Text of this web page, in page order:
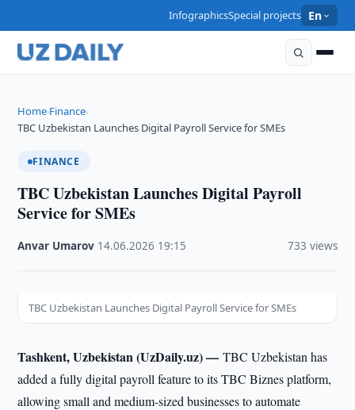
InfographicsSpecial projects En
Home›Finance›
TBC Uzbekistan Launches Digital Payroll Service for SMEs
FINANCE
TBC Uzbekistan Launches Digital Payroll
Service for SMEs
Anvar Umarov 14.06.2026 19:15 733 views
TBC Uzbekistan Launches Digital Payroll Service for SMEs
Tashkent, Uzbekistan (UzDaily.uz) —TBC Uzbekistan has
added a fully digital payroll feature to its TBC Biznes platform,
allowing small and medium-sized businesses to automate